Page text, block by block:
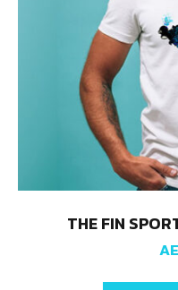
THE FIN